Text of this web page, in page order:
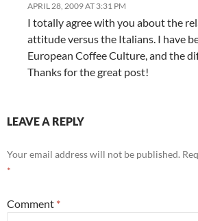
APRIL 28, 2009 AT 3:31 PM
I totally agree with you about the
attitude versus the Italians. I have
European Coffee Culture, and the
Thanks for the great post!
LEAVE A REPLY
Your email address will not be published.
*
Comment *